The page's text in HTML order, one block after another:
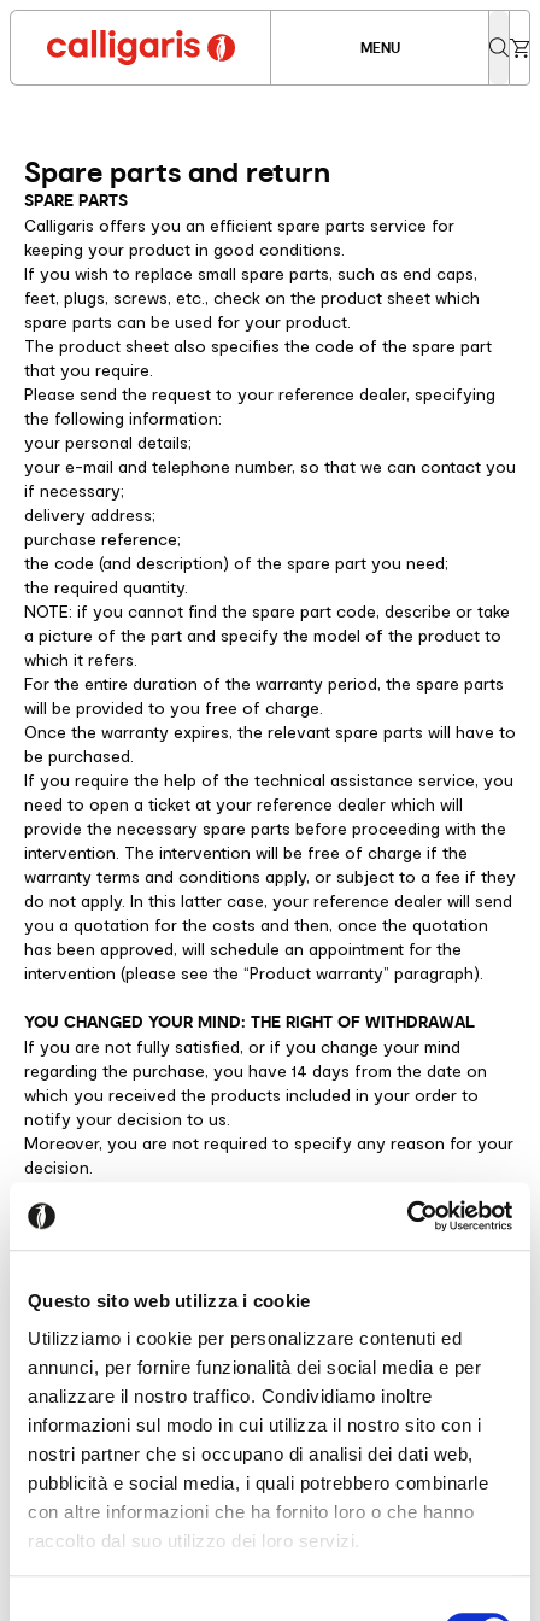
Questo sito web utilizza i cookie
Utilizziamo i cookie per personalizzare contenuti ed
annunci, per fornire funzionalità dei social media e per
analizzare il nostro traffico. Condividiamo inoltre
informazioni sul modo in cui utilizza il nostro sito con i
nostri partner che si occupano di analisi dei dati web,
pubblicità e social media, i quali potrebbero combinarle
con altre informazioni che ha fornito loro o che hanno
raccolto dal suo utilizzo dei loro servizi.
MENU
Spare parts and return
SPARE PARTS
Calligaris offers you an efficient spare parts service for
keeping your product in good conditions.
If you wish to replace small spare parts, such as end caps,
feet, plugs, screws, etc., check on the product sheet which
spare parts can be used for your product.
The product sheet also specifies the code of the spare part
that you require.
Please send the request to your reference dealer, specifying
the following information:
your personal details;
your e-mail and telephone number, so that we can contact you
if necessary;
delivery address;
purchase reference;
the code (and description) of the spare part you need;
the required quantity.
NOTE: if you cannot find the spare part code, describe or take
a picture of the part and specify the model of the product to
which it refers.
For the entire duration of the warranty period, the spare parts
will be provided to you free of charge.
Once the warranty expires, the relevant spare parts will have to
be purchased.
If you require the help of the technical assistance service, you
need to open a ticket at your reference dealer which will
provide the necessary spare parts before proceeding with the
intervention. The intervention will be free of charge if the
warranty terms and conditions apply, or subject to a fee if they
do not apply. In this latter case, your reference dealer will send
you a quotation for the costs and then, once the quotation
has been approved, will schedule an appointment for the
intervention (please see the “Product warranty” paragraph).
YOU CHANGED YOUR MIND: THE RIGHT OF WITHDRAWAL
If you are not fully satisfied, or if you change your mind
regarding the purchase, you have 14 days from the date on
which you received the products included in your order to
notify your decision to us.
Moreover, you are not required to specify any reason for your
decision.
reasons, as this will help us to improve our products and/or
following address: Servizio Consumatori E-Commerce, Viale
Trieste,12, 33044 Manzano UD, Italy, or via email to
salesonline.uk@calligaris.com
references, the products you need to return and your return
method of choice, since multiple methods are available (please
see below: “Return methods following withdrawal”).
Exclusions
You cannot exercise the right of withdrawal “if the products
sofas/beds collections (bespoke /tailored product) and have
Seems like you’re browsing from Close